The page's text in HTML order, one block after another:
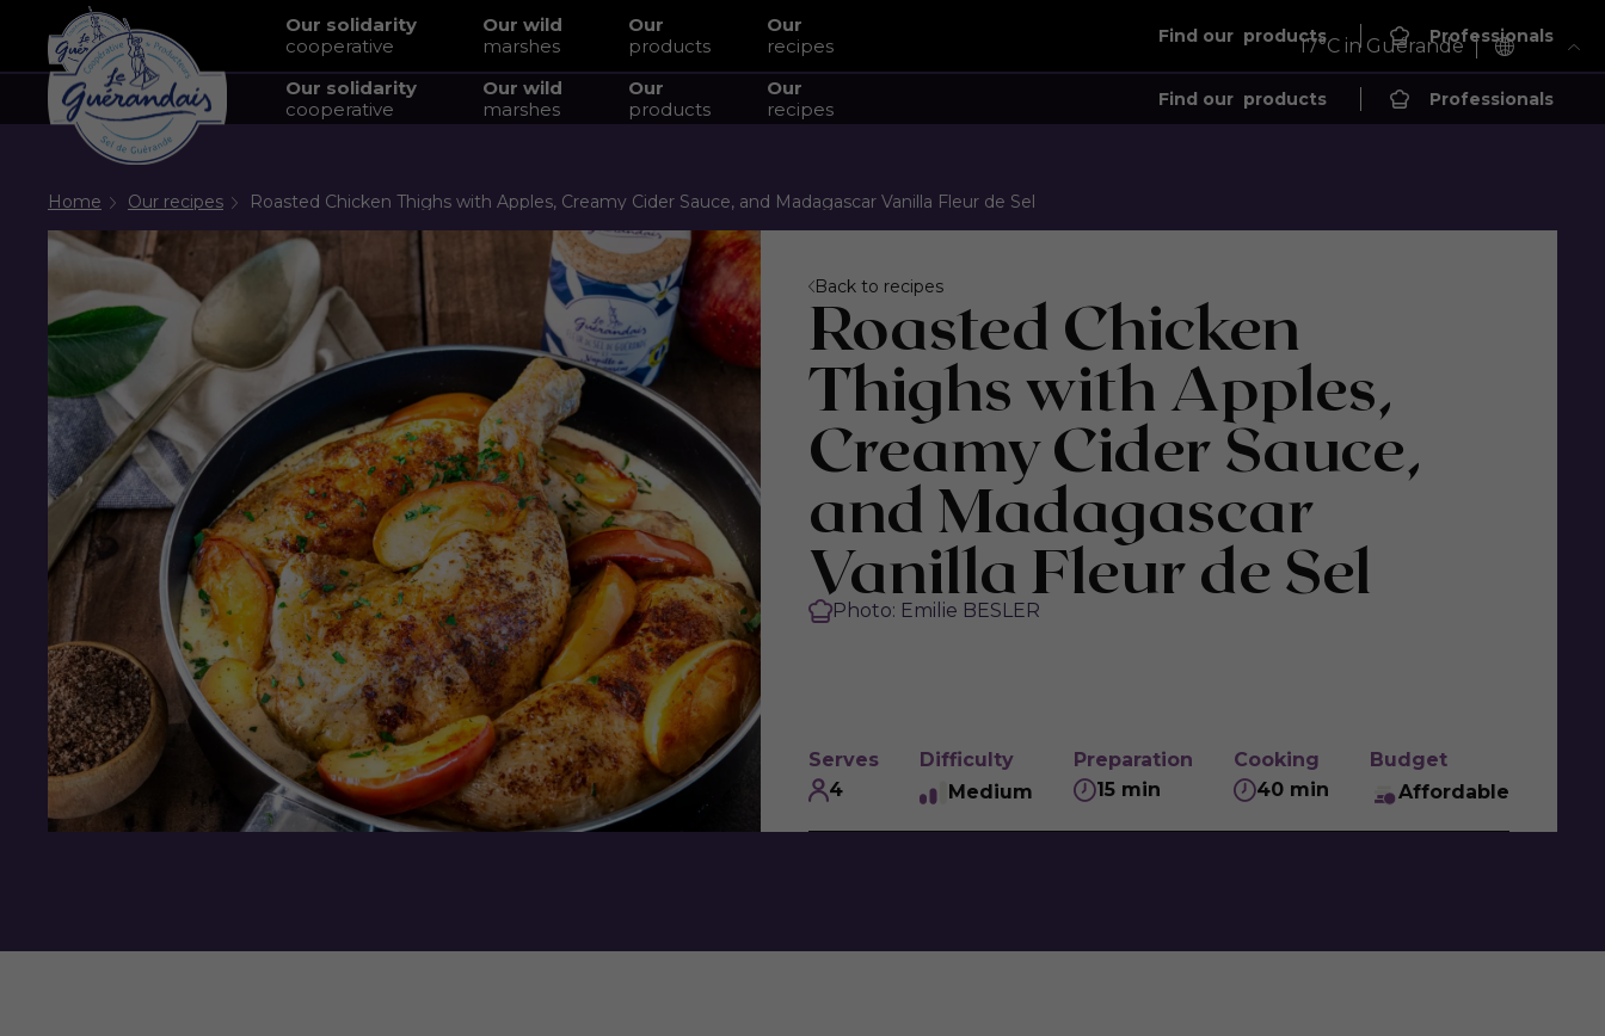
Our solidarity
cooperative
Our wild
marshes
Our
products
Our
recipes
Find our products Professionals
17°C in Guérande
Our solidarity
cooperative
Our wild
marshes
Our
products
Our
recipes
Find our products Professionals
Home Our recipes Roasted Chicken Thighs with Apples, Creamy Cider Sauce, and Madagascar Vanilla Fleur de Sel
Back to recipes
Roasted Chicken
Thighs with Apples,
Creamy Cider Sauce,
and Madagascar
Vanilla Fleur de Sel
Photo: Emilie BESLER
Serves
4
Difficulty
Medium
Preparation
15 min
Cooking
40 min
Budget
Affordable